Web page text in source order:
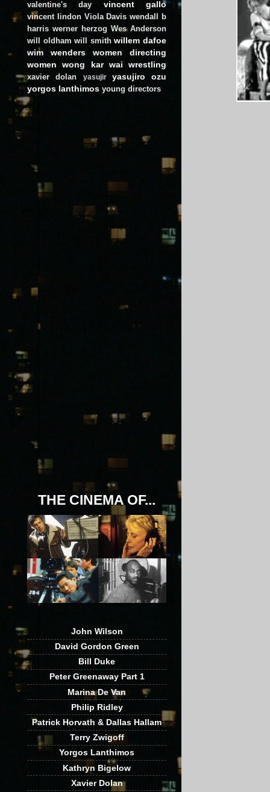
valentine's day vincent gallo
vincent lindon Viola Davis wendall b
harris werner herzog Wes Anderson
will oldham will smith willem dafoe
wim wenders
women directing
women
wong kar wai wrestling
xavier dolan yasujir
yasujiro ozu
yorgos lanthimos young directors
THE CINEMA OF...
John Wilson
David Gordon Green
Bill Duke
Peter Greenaway Part 1
Marina De Van
Philip Ridley
Patrick Horvath & Dallas Hallam
Terry Zwigoff
Yorgos Lanthimos
Kathryn Bigelow
Xavier Dolan